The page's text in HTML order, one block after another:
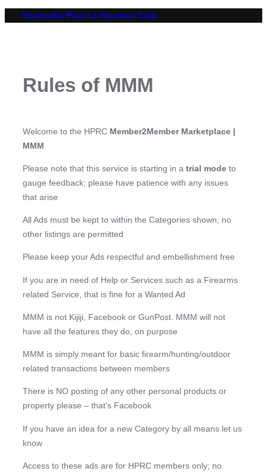
Huntsville Pistol & Revolver Club
Rules of MMM
Welcome to the HPRC Member2Member Marketplace |
MMM
Please note that this service is starting in a trial mode to
gauge feedback; please have patience with any issues
that arise
All Ads must be kept to within the Categories shown; no
other listings are permitted
Please keep your Ads respectful and embellishment free
If you are in need of Help or Services such as a Firearms
related Service, that is fine for a Wanted Ad
MMM is not Kijiji, Facebook or GunPost. MMM will not
have all the features they do, on purpose
MMM is simply meant for basic firearm/hunting/outdoor
related transactions between members
There is NO posting of any other personal products or
property please – that’s Facebook
If you have an idea for a new Category by all means let us
know
Access to these ads are for HPRC members only; no